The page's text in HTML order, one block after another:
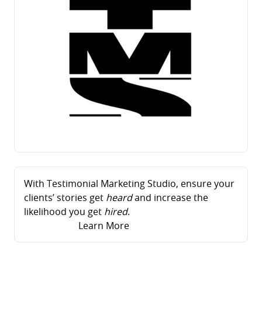
With Testimonial Marketing Studio, ensure your
clients’ stories get heardand increase the
likelihood you get hired.
Learn More